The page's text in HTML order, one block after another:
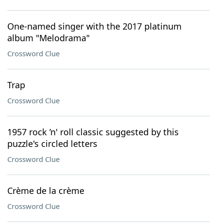
One-named singer with the 2017 platinum
album "Melodrama"
Crossword Clue
Trap
Crossword Clue
1957 rock ’n' roll classic suggested by this
puzzle's circled letters
Crossword Clue
Crème de la crème
Crossword Clue